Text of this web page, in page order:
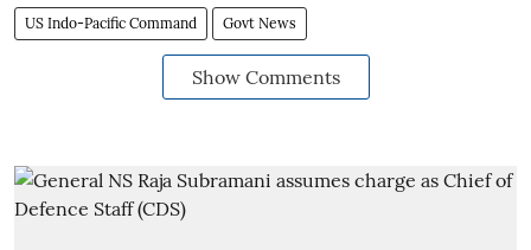
US Indo-Pacific Command Govt News
Show Comments